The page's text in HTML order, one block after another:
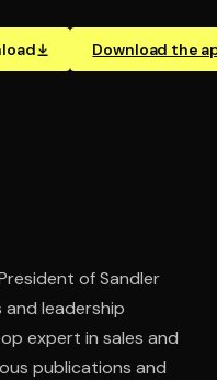
Download the
of Sandler
and leadership
expert in sales and
publications and